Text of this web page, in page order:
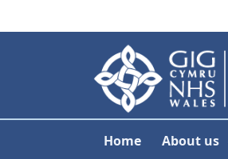
Home About us